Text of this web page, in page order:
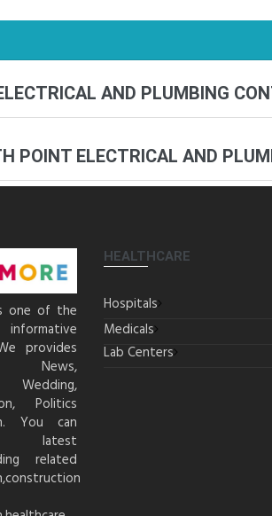
AND PLUMBING
POINT ELECTRICAL AND
one of the
provides
News,
Wedding,
Politics
You can
latest
related
HEALTHCARE
Hospitals
Medicals
Lab Centers